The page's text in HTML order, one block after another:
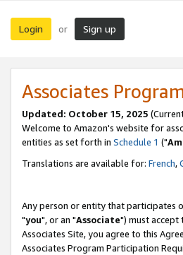
Login or Sign up
Associates
Updated: October 15, 2025
Welcome to Amazon's website for
entities as set forth in Schedule 1 ("
Translations are available for: French,
Any person or entity that participates
"you", or an "Associate") must accept
Associates Site, you agree to this
Associates Program Participation